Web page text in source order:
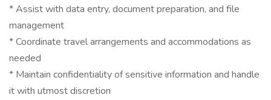
* Assist with data entry, document preparation, and file
management
* Coordinate travel arrangements and accommodations as
needed
* Maintain confidentiality of sensitive information and handle
it with utmost discretion